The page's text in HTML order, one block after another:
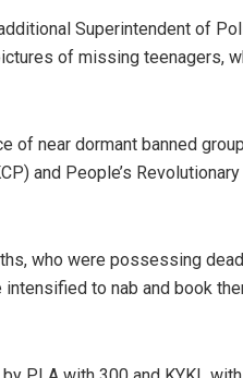
Superintendent of
of missing teenagers,
of near dormant banned
and People’s
who were possessing
to nab and book